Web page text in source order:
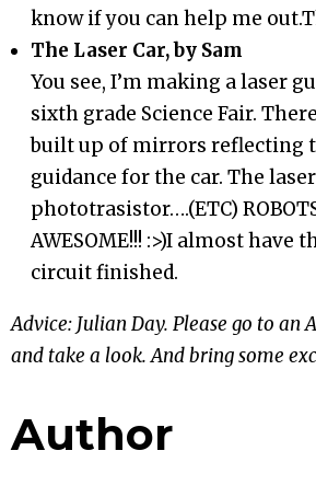
know if you can help me
The Laser Car, by Sam
You see, I’m making a laser
sixth grade Science Fair.
built up of mirrors reflecting
guidance for the car. The
phototrasistor….(ETC)
AWESOME!!! :>)I almost have
circuit finished.
Advice: Julian Day. Please go to an
and take a look. And bring some
Author